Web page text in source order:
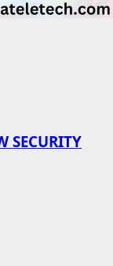
SECURITY